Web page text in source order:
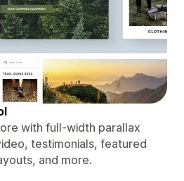
with full-width parallax
testimonials, featured
and more.